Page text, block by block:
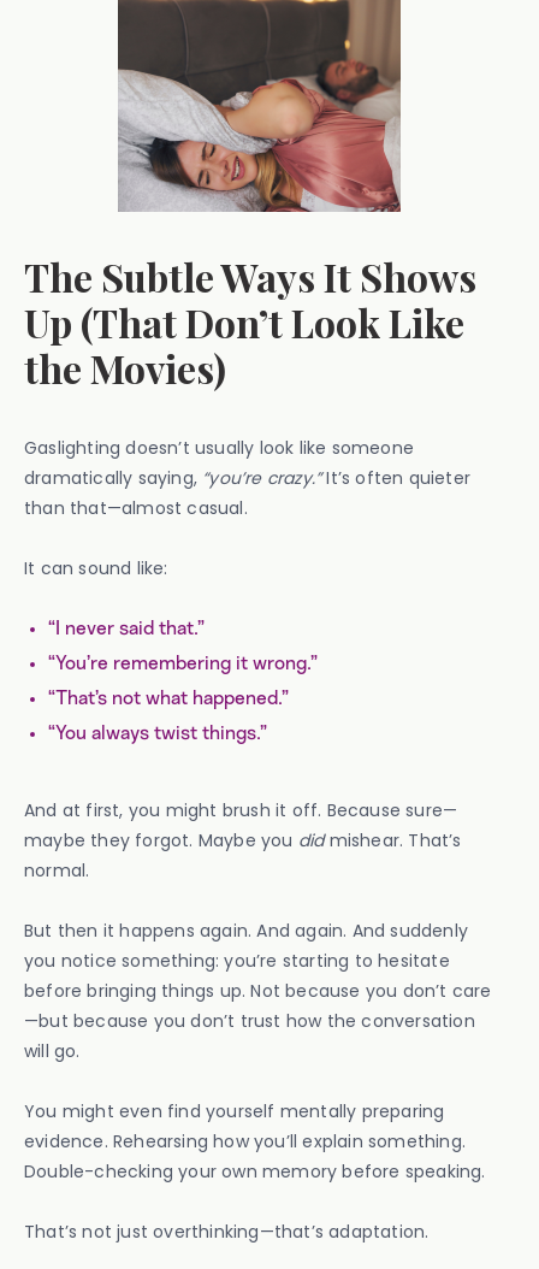
The Subtle Ways It Shows
Up (That Don’t Look Like
the Movies)
Gaslighting doesn’t usually look like someone
dramatically saying, “you’re crazy.”It’s often quieter
than that—almost casual.
It can sound like:
“I never said that.”
“You’re remembering it wrong.”
“That’s not what happened.”
“You always twist things.”
And at first, you might brush it off. Because sure—
maybe they forgot. Maybe you didmishear. That’s
normal.
But then it happens again. And again. And suddenly
you notice something: you’re starting to hesitate
before bringing things up. Not because you don’t care
—but because you don’t trust how the conversation
will go.
You might even find yourself mentally preparing
evidence. Rehearsing how you’ll explain something.
Double-checking your own memory before speaking.
That’s not just overthinking—that’s adaptation.